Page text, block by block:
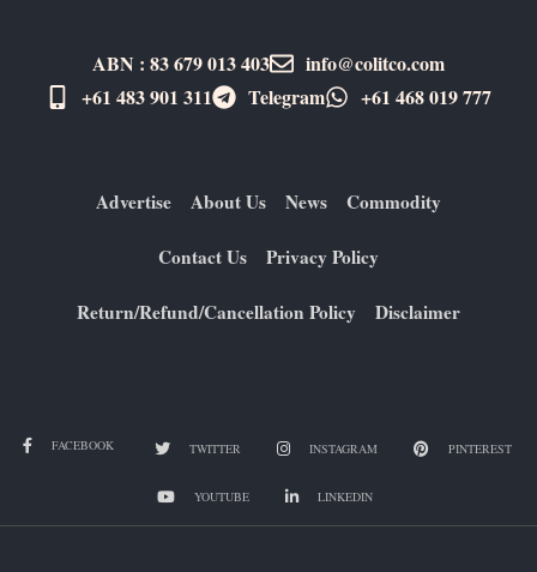
ABN : 83 679 013 403
info@colitco.com
+61 483 901 311‬
Telegram +61 ​468 019 777
Advertise About Us News Commodity
Contact Us Privacy Policy
Return/Refund/Cancellation Policy Disclaimer
FACEBOOK TWITTER INSTAGRAM PINTEREST
YOUTUBE LINKEDIN